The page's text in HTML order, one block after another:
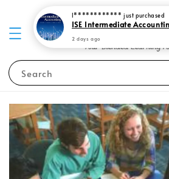
Search
I************ just purchased
2 days ago